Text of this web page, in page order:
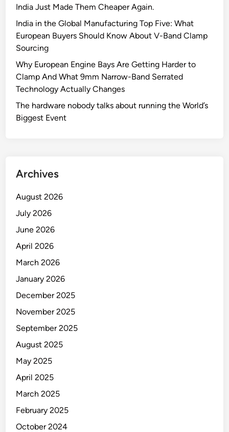
India Just Made Them Cheaper Again.
India in the Global Manufacturing Top Five: What
European Buyers Should Know About V-Band Clamp
Sourcing
Why European Engine Bays Are Getting Harder to
Clamp And What 9mm Narrow-Band Serrated
Technology Actually Changes
The hardware nobody talks about running the World’s
Biggest Event
Archives
August 2026
July 2026
June 2026
April 2026
March 2026
January 2026
December 2025
November 2025
September 2025
August 2025
May 2025
April 2025
March 2025
February 2025
October 2024